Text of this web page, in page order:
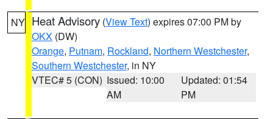
NY Heat Advisory (View Text) expires 07:00 PM by
OKX (DW)
Orange, Putnam, Rockland, Northern Westchester,
Southern Westchester, in NY
VTEC# 5 (CON) Issued: 10:00
AM
Updated: 01:54
PM